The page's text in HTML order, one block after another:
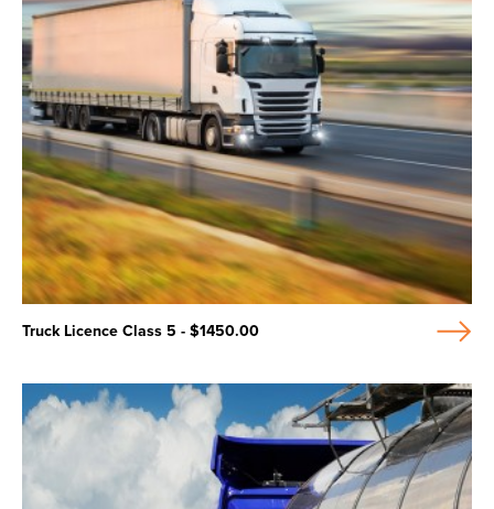
Truck Licence Class 5 - $1450.00